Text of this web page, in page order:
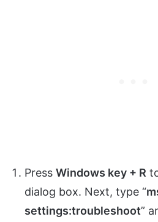
Press Windows key + R
dialog box. Next, type “
settings:troubleshoot”